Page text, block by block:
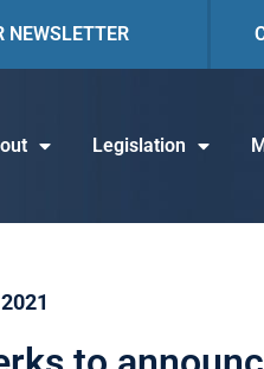
NEWSLETTER
Legislation